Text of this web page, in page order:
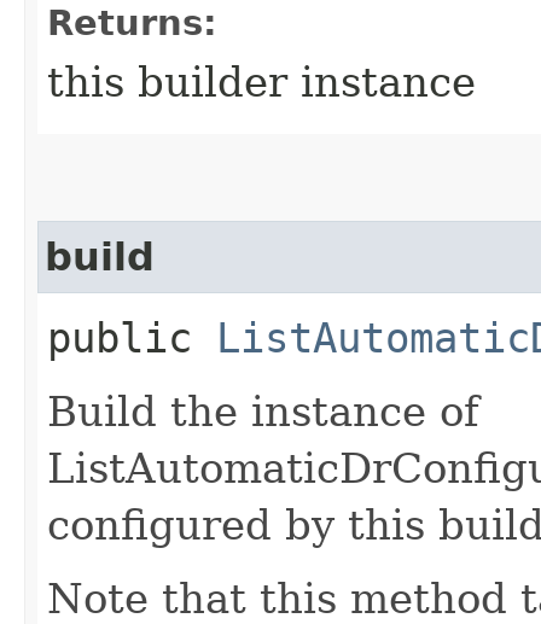
Returns:
this builder instance
build
public
Build the instance of
configured by this
Note that this method